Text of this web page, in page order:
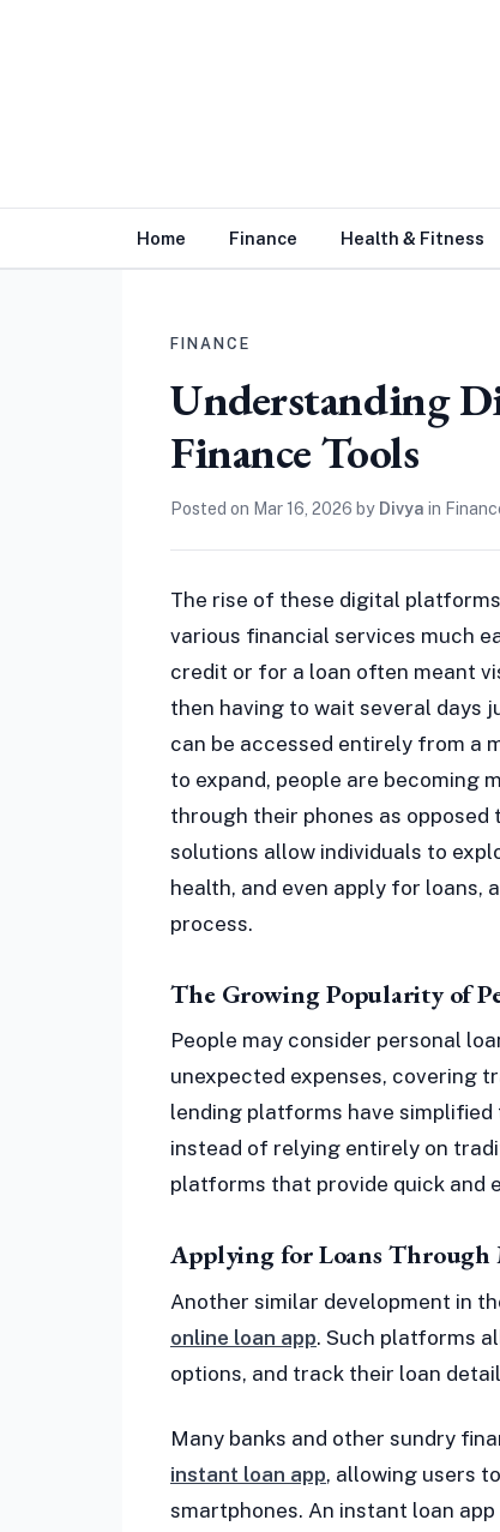
Home Finance Health & Fitness
FINANCE
Understanding
Finance Tools
Posted on Mar 16, 2026 by Divya in
The rise of these digital
various financial services much
credit or for a loan often meant
then having to wait several days
can be accessed entirely from a
to expand, people are becoming
through their phones as
solutions allow individuals to
health, and even apply for
process.
The Growing Popularity of
People may consider personal
unexpected expenses, covering
lending platforms have
instead of relying entirely on
platforms that provide quick and
Applying for Loans Through
Another similar development in
online loan app. Such platforms
options, and track their loan
Many banks and other sundry
instant loan app, allowing users
smartphones. An instant loan